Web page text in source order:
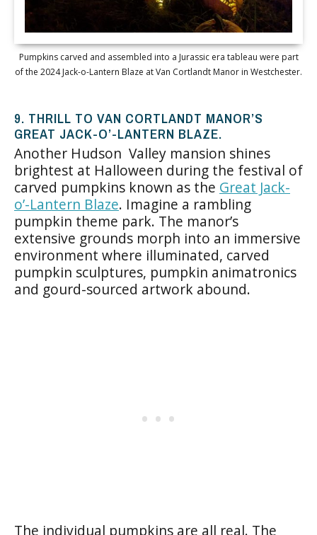
Pumpkins carved and assembled into a Jurassic era tableau were part
of the 2024 Jack-o-Lantern Blaze at Van Cortlandt Manor in Westchester.
9. THRILL TO VAN CORTLANDT MANOR’S
GREAT JACK-O’-LANTERN BLAZE.
Another Hudson Valley mansion shines
brightest at Halloween during the festival of
carved pumpkins known as the Great Jack-
o’-Lantern Blaze. Imagine a rambling
pumpkin theme park. The manor’s
extensive grounds morph into an immersive
environment where illuminated, carved
pumpkin sculptures, pumpkin animatronics
and gourd-sourced artwork abound.
The individual pumpkins are all real. The